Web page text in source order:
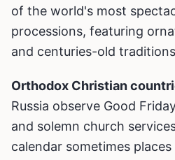
of the world's most
processions, featuring
and centuries-old
Orthodox Christian
Russia observe Good
and solemn church
calendar sometimes